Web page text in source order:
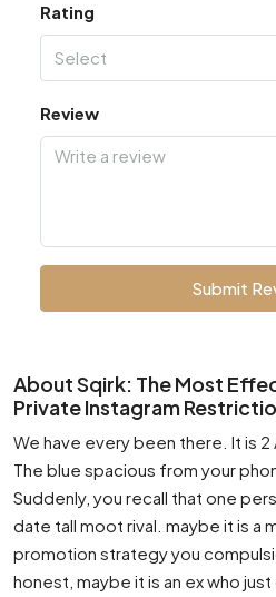
Rating
Select
Review
Submit
About Sqirk: The Most
Private Instagram
We have every been there. It is 2
The blue spacious from your
Suddenly, you recall that one
date tall moot rival. maybe it is
promotion strategy you
honest, maybe it is an ex who